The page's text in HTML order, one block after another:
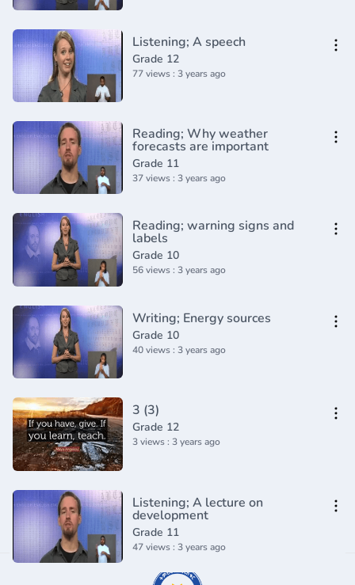
Listening; A speech
Grade 12
77 views : 3 years ago
Reading; Why weather
forecasts are important
Grade 11
37 views : 3 years ago
Reading; warning signs and
labels
Grade 10
56 views : 3 years ago
Writing; Energy sources
Grade 10
40 views : 3 years ago
3 (3)
Grade 12
3 views : 3 years ago
Listening; A lecture on
development
Grade 11
47 views : 3 years ago